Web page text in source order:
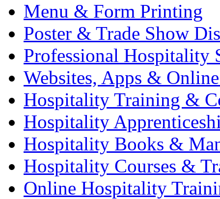
Menu & Form Printing
Poster & Trade Show
Professional Hospitality
Websites, Apps &
Hospitality Training &
Hospitality
Hospitality Books &
Hospitality Courses &
Online Hospitality